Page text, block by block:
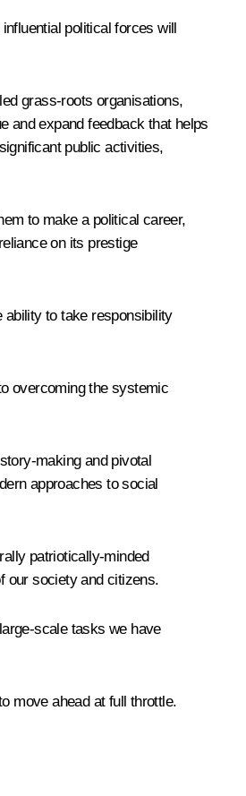
political forces will
grass-roots organisations,
and expand feedback that helps
public activities,
to make a political career,
on its prestige
to take responsibility
overcoming the systemic
making and pivotal
approaches to social
patriotically-minded
our society and citizens.
scale tasks we have
move ahead at full throttle.